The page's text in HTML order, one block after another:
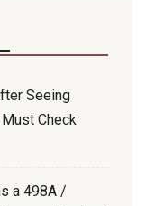
Seeing
Check
a 498A /